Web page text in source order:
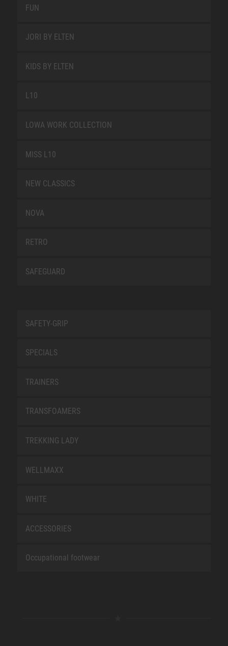
FUN
JORI BY ELTEN
KIDS BY ELTEN
L10
LOWA WORK COLLECTION
MISS L10
NEW CLASSICS
NOVA
RETRO
SAFEGUARD
SAFETY-GRIP
SPECIALS
TRAINERS
TRANSFOAMERS
TREKKING LADY
WELLMAXX
WHITE
ACCESSORIES
Occupational footwear